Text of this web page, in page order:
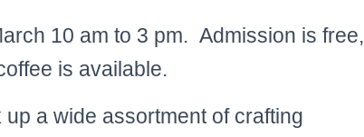
10 am to 3 pm. Admission is free,
is available.
a wide assortment of crafting